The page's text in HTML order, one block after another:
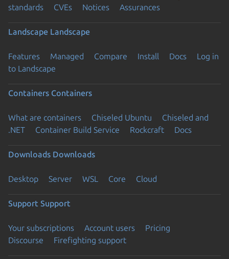
standards
CVEs Notices Assurances
Landscape Landscape
Features Managed Compare Install Docs
Log in
to Landscape
Containers Containers
What are containers Chiseled Ubuntu
Chiseled and
.NET
Container Build Service Rockcraft Docs
Downloads Downloads
Desktop Server WSL Core Cloud
Support Support
Your subscriptions Account users
Pricing
Discourse
Firefighting support